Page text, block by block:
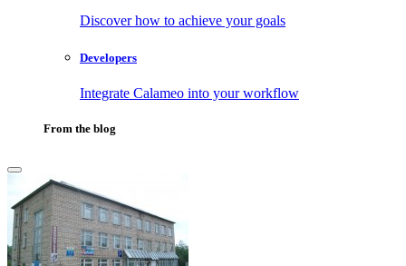
Discover how to achieve your goals
Developers
Integrate Calameo into your workflow
From the blog